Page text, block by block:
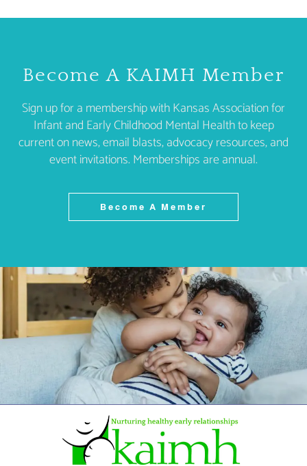
Become A KAIMH Member
Sign up for a membership with Kansas Association for
Infant and Early Childhood Mental Health to keep
current on news, email blasts, advocacy resources, and
event invitations. Memberships are annual.
Become A Member